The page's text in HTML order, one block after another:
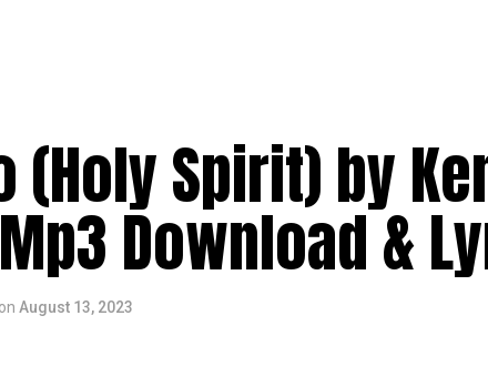
(Holy Spirit) by
Download &
on August 13, 2023